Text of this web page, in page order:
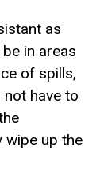
as
in areas
of spills,
have to
wipe up the